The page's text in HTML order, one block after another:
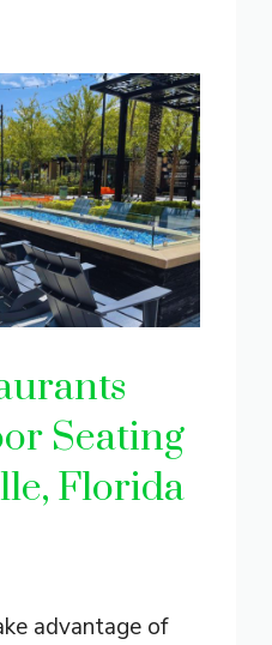
Seating
Florida
advantage of